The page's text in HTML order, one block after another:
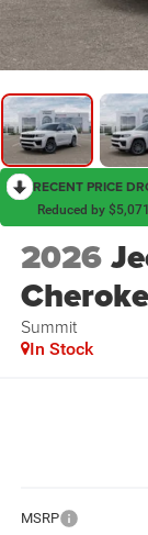
RECENT PRICE
Reduced by
2026
Summit
In Stock
MSRP